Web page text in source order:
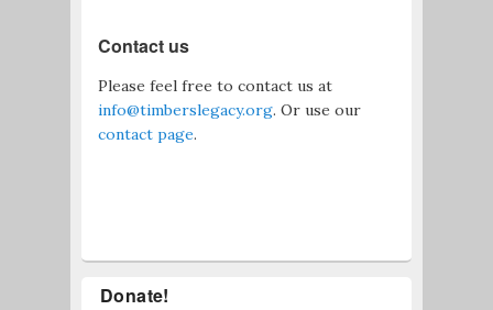
Contact us
Please feel free to contact us at
info@timberslegacy.org. Or use our
contact page.
Donate!